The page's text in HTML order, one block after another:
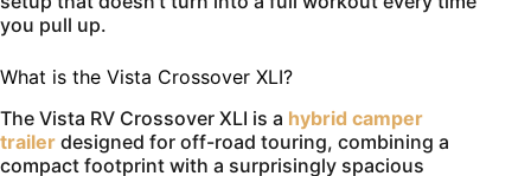
you pull up.
What is the Vista Crossover XLI?
The Vista RV Crossover XLI is a hybrid camper
trailer designed for off-road touring, combining a
compact footprint with a surprisingly spacious